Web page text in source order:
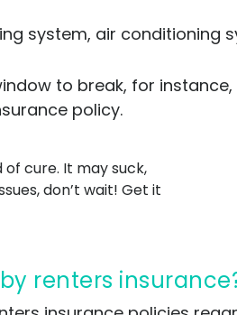
system, air conditioning
to break, for
policy.
cure. It may suck,
don’t wait! Get it
renters